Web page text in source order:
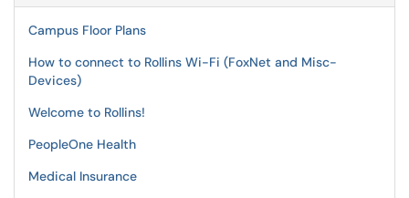
Campus Floor Plans
How to connect to Rollins Wi-Fi (FoxNet and Misc-
Devices)
Welcome to Rollins!
PeopleOne Health
Medical Insurance